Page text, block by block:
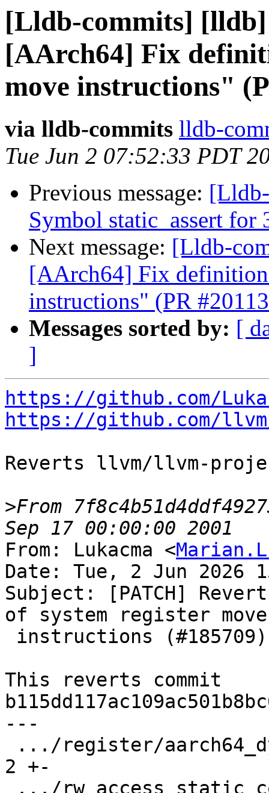
[Lldb-commits]
[AArch64] Fix
move instructions"
via lldb-commits lldb-
Tue Jun 2 07:52:33 PDT
Previous message:
Symbol static_assert
Next message: [Lldb-
[AArch64] Fix definition
instructions" (PR
Messages sorted by: [
]
https://github.com/
https://github.com/
Reverts llvm/llvm-
>From
From: Lukacma <